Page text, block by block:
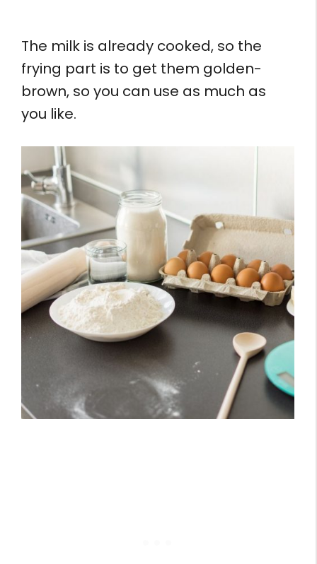
The milk is already cooked, so the
frying part is to get them golden-
brown, so you can use as much as
you like.